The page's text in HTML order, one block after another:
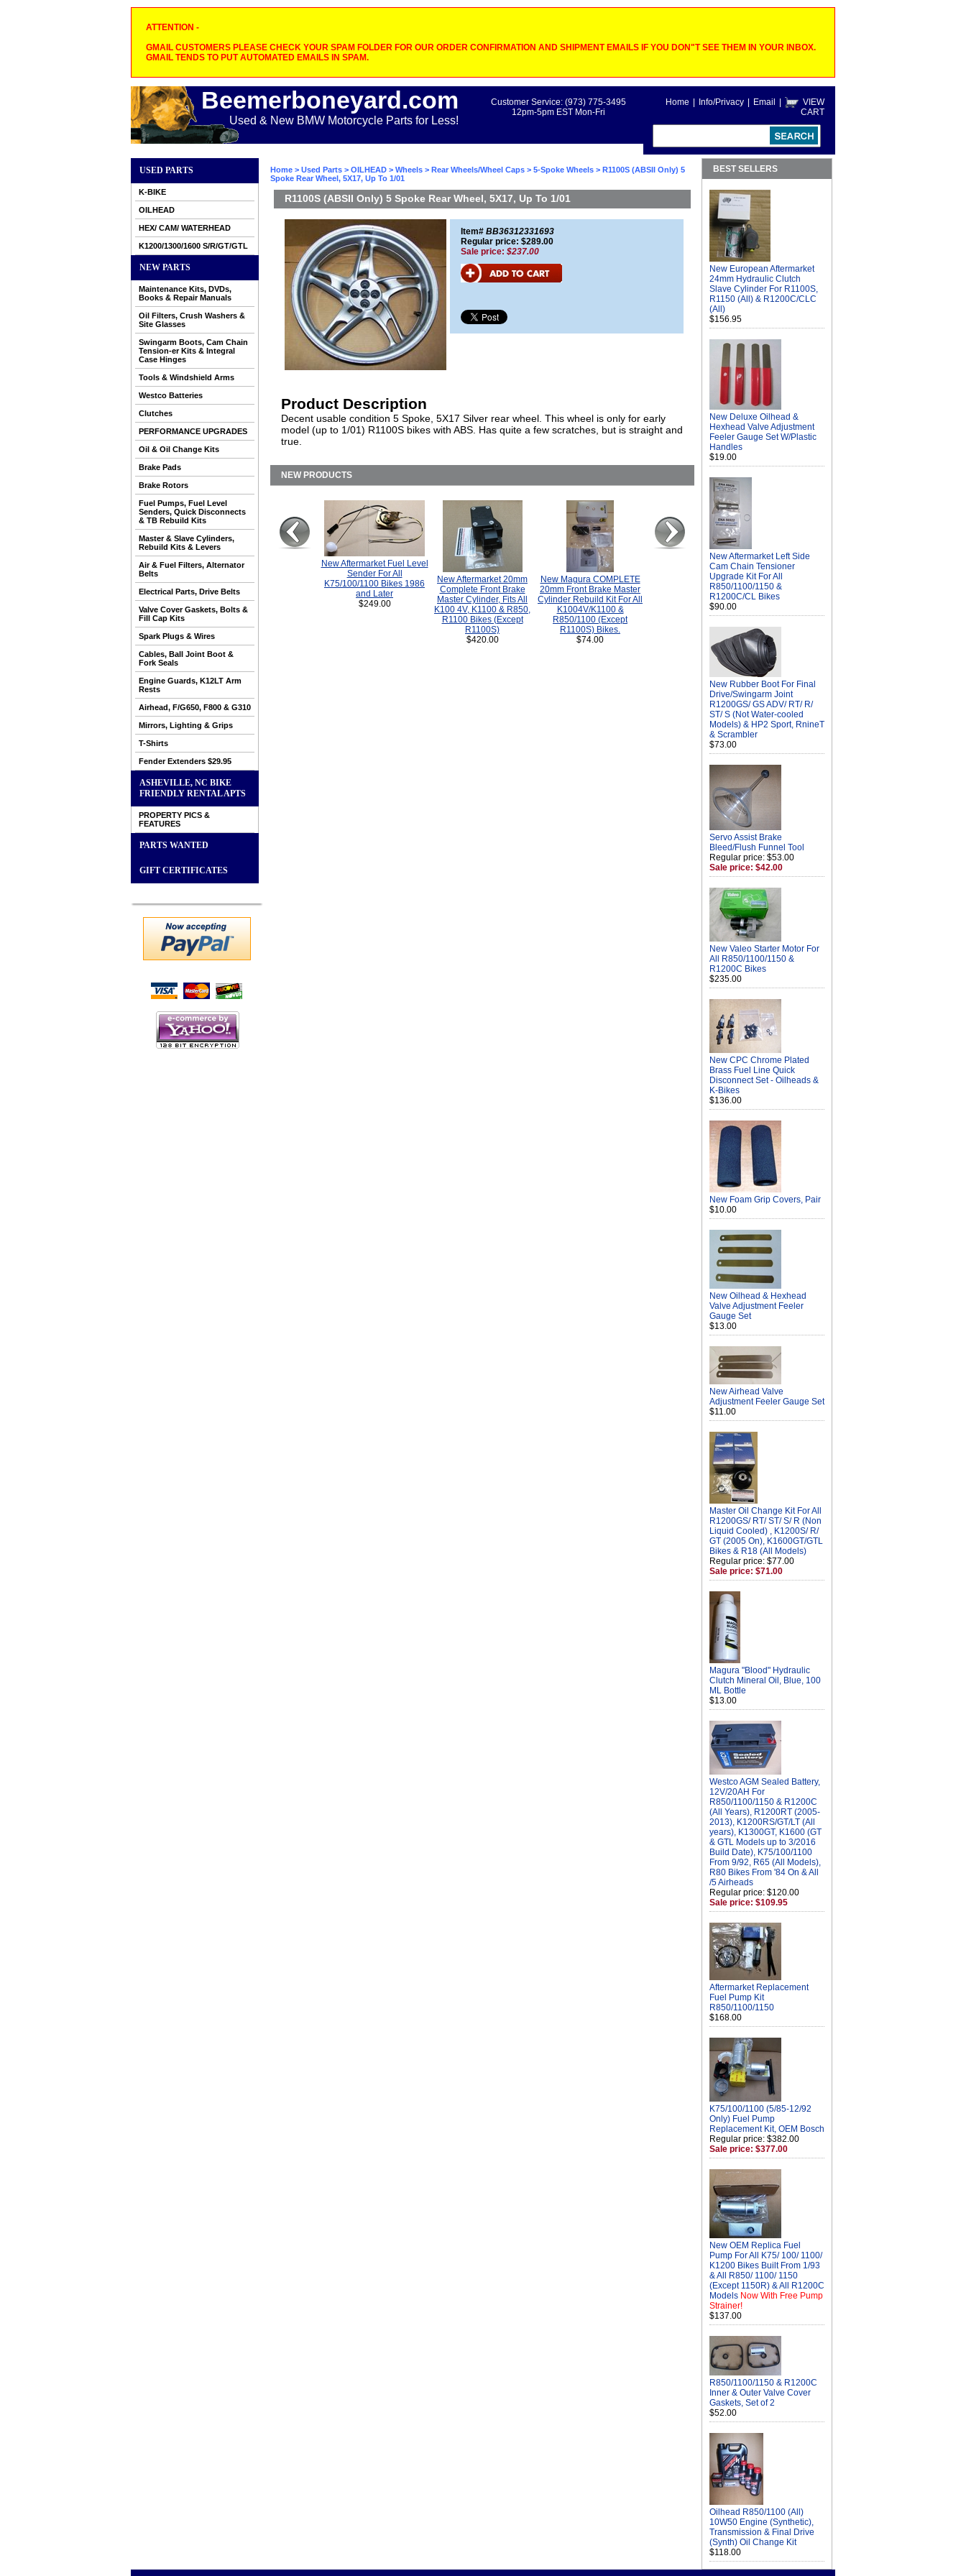
ATTENTION -
GMAIL CUSTOMERS PLEASE CHECK YOUR SPAM FOLDER FOR OUR ORDER CONFIRMATION AND SHIPMENT EMAILS IF YOU DON"T SEE THEM IN YOUR INBOX.
GMAIL TENDS TO PUT AUTOMATED EMAILS IN SPAM.
Beemerboneyard.com
Used & New BMW Motorcycle Parts for Less!
Home Info/Privacy Email
VIEW
CART
Customer Service: (973) 775-3495
12pm-5pm EST Mon-Fri
USED PARTS
K-BIKE
OILHEAD
HEX/ CAM/ WATERHEAD
K1200/1300/1600 S/R/GT/GTL
NEW PARTS
Maintenance Kits, DVDs,
Books & Repair Manuals
Oil Filters, Crush Washers &
Site Glasses
Swingarm Boots, Cam Chain
Tension-er Kits & Integral
Case Hinges
Tools & Windshield Arms
Westco Batteries
Clutches
PERFORMANCE UPGRADES
Oil & Oil Change Kits
Brake Pads
Brake Rotors
Fuel Pumps, Fuel Level
Senders, Quick Disconnects
& TB Rebuild Kits
Master & Slave Cylinders,
Rebuild Kits & Levers
Air & Fuel Filters, Alternator
Belts
Electrical Parts, Drive Belts
Valve Cover Gaskets, Bolts &
Fill Cap Kits
Spark Plugs & Wires
Cables, Ball Joint Boot &
Fork Seals
Engine Guards, K12LT Arm
Rests
Airhead, F/G650, F800 & G310
Mirrors, Lighting & Grips
T-Shirts
Fender Extenders $29.95
ASHEVILLE, NC BIKE
FRIENDLY RENTAL APTS
PROPERTY PICS &
FEATURES
PARTS WANTED
GIFT CERTIFICATES
Home > Used Parts > OILHEAD > Wheels > Rear Wheels/Wheel Caps > 5-Spoke Wheels > R1100S (ABSII Only) 5
Spoke Rear Wheel, 5X17, Up To 1/01
R1100S (ABSII Only) 5 Spoke Rear Wheel, 5X17, Up To 1/01
Item# BB36312331693
Regular price: $289.00
Sale price: $237.00
Product Description
Decent usable condition 5 Spoke, 5X17 Silver rear wheel. This wheel is only for early
model (up to 1/01) R1100S bikes with ABS. Has quite a few scratches, but is straight and
true.
NEW PRODUCTS
New Aftermarket Fuel Level
Sender For All
K75/100/1100 Bikes 1986
and Later
$249.00
New Aftermarket 20mm
Complete Front Brake
Master Cylinder, Fits All
K100 4V, K1100 & R850,
R1100 Bikes (Except
R1100S)
$420.00
New Magura COMPLETE
20mm Front Brake Master
Cylinder Rebuild Kit For All
K1004V/K1100 &
R850/1100 (Except
R1100S) Bikes.
$74.00
BEST SELLERS
New European Aftermarket
24mm Hydraulic Clutch
Slave Cylinder For R1100S,
R1150 (All) & R1200C/CLC
(All)
$156.95
New Deluxe Oilhead &
Hexhead Valve Adjustment
Feeler Gauge Set W/Plastic
Handles
$19.00
New Aftermarket Left Side
Cam Chain Tensioner
Upgrade Kit For All
R850/1100/1150 &
R1200C/CL Bikes
$90.00
New Rubber Boot For Final
Drive/Swingarm Joint
R1200GS/ GS ADV/ RT/ R/
ST/ S (Not Water-cooled
Models) & HP2 Sport, RnineT
& Scrambler
$73.00
Servo Assist Brake
Bleed/Flush Funnel Tool
Regular price: $53.00
Sale price: $42.00
New Valeo Starter Motor For
All R850/1100/1150 &
R1200C Bikes
$235.00
New CPC Chrome Plated
Brass Fuel Line Quick
Disconnect Set - Oilheads &
K-Bikes
$136.00
New Foam Grip Covers, Pair
$10.00
New Oilhead & Hexhead
Valve Adjustment Feeler
Gauge Set
$13.00
New Airhead Valve
Adjustment Feeler Gauge Set
$11.00
Master Oil Change Kit For All
R1200GS/ RT/ ST/ S/ R (Non
Liquid Cooled) , K1200S/ R/
GT (2005 On), K1600GT/GTL
Bikes & R18 (All Models)
Regular price: $77.00
Sale price: $71.00
Magura "Blood" Hydraulic
Clutch Mineral Oil, Blue, 100
ML Bottle
$13.00
Westco AGM Sealed Battery,
12V/20AH For
R850/1100/1150 & R1200C
(All Years), R1200RT (2005-
2013), K1200RS/GT/LT (All
years), K1300GT, K1600 (GT
& GTL Models up to 3/2016
Build Date), K75/100/1100
From 9/92, R65 (All Models),
R80 Bikes From '84 On & All
/5 Airheads
Regular price: $120.00
Sale price: $109.95
Aftermarket Replacement
Fuel Pump Kit
R850/1100/1150
$168.00
K75/100/1100 (5/85-12/92
Only) Fuel Pump
Replacement Kit, OEM Bosch
Regular price: $382.00
Sale price: $377.00
New OEM Replica Fuel
Pump For All K75/ 100/ 1100/
K1200 Bikes Built From 1/93
& All R850/ 1100/ 1150
(Except 1150R) & All R1200C
Models Now With Free Pump
Strainer!
$137.00
R850/1100/1150 & R1200C
Inner & Outer Valve Cover
Gaskets, Set of 2
$52.00
Oilhead R850/1100 (All)
10W50 Engine (Synthetic),
Transmission & Final Drive
(Synth) Oil Change Kit
$118.00